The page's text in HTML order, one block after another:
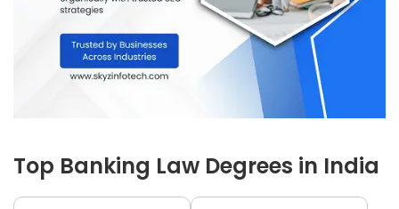
Top Banking Law Degrees in India